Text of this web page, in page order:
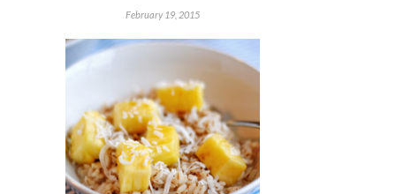
February 19, 2015